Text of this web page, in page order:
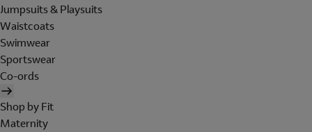
Jumpsuits & Playsuits
Waistcoats
Swimwear
Sportswear
Co-ords
Shop by Fit
Maternity